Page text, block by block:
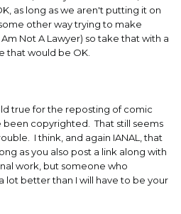
as long as we aren't putting it on
other way trying to make
Not A Lawyer) so take that with a
that would be OK.
true for the reposting of comic
been copyrighted. That still seems
I think, and again IANAL, that
as you also post a link along with
work, but someone who
lot better than I will have to be your